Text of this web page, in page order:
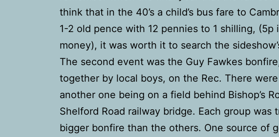
think that in the 40’s a child’s bus fare to
1-2 old pence with 12 pennies to 1 shilling, (5p
money), it was worth it to search the
The second event was the Guy Fawkes
together by local boys, on the Rec. There
another one being on a field behind Bishop’s
Shelford Road railway bridge. Each group was
bigger bonfire than the others. One source of